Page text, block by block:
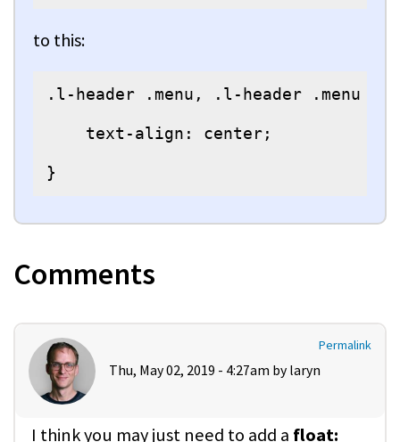
to this:
.l-header .menu, .l-header .menu
text-align: center;
}
Comments
Permalink
Thu, May 02, 2019 - 4:27am by laryn
I think you may just need to add a float: